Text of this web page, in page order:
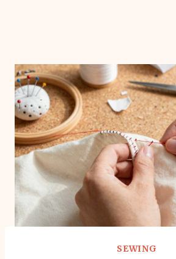
SEWING